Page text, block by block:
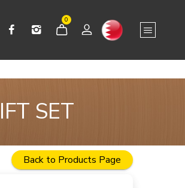
0
SET
Back to Products Page